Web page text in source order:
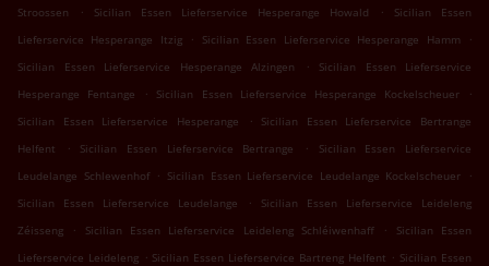
Stroossen
. Sicilian Essen Lieferservice Hesperange Howald .
Sicilian Essen
Lieferservice Hesperange Itzig
. Sicilian Essen Lieferservice Hesperange Hamm
.
Sicilian Essen Lieferservice Hesperange Alzingen
.
Sicilian Essen Lieferservice
Hesperange Fentange
. Sicilian Essen Lieferservice Hesperange Kockelscheuer
.
Sicilian Essen Lieferservice Hesperange
.
Sicilian Essen Lieferservice Bertrange
Helfent
. Sicilian Essen Lieferservice Bertrange .
Sicilian Essen Lieferservice
Leudelange Schlewenhof . Sicilian Essen Lieferservice Leudelange Kockelscheuer
.
Sicilian Essen Lieferservice Leudelange
.
Sicilian Essen Lieferservice Leideleng
Zéisseng
. Sicilian Essen Lieferservice Leideleng Schléiwenhaff .
Sicilian Essen
Lieferservice Leideleng . Sicilian Essen Lieferservice Bartreng Helfent . Sicilian Essen